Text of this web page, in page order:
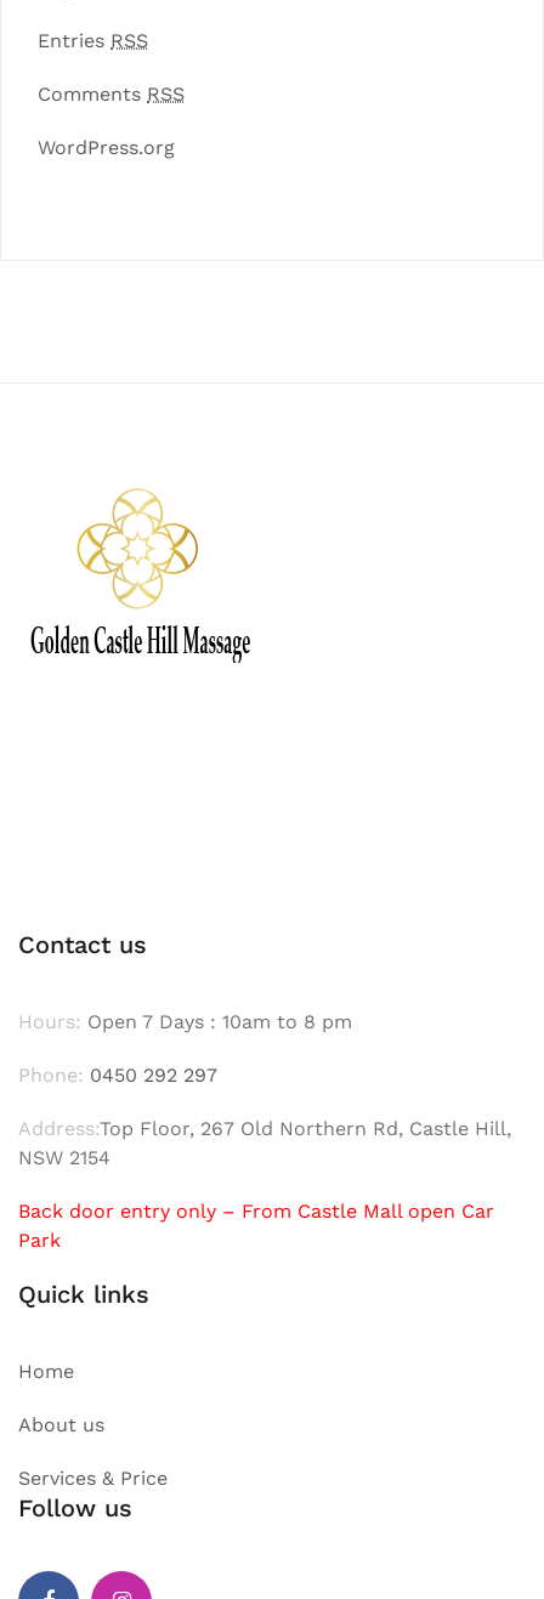
Entries RSS
Comments RSS
WordPress.org
Contact us
Hours: Open 7 Days : 10am to 8 pm
Phone: 0450 292 297
Address:Top Floor, 267 Old Northern Rd, Castle Hill,
NSW 2154
Back door entry only – From Castle Mall open Car
Park
Quick links
Home
About us
Services & Price
Follow us